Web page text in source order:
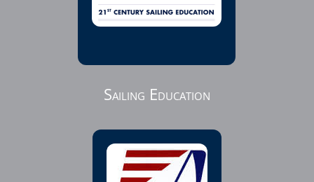
Sailing Education